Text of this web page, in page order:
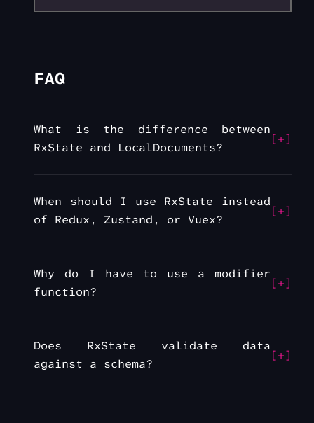
FAQ
What is the difference between
RxState and LocalDocuments?
When should I use RxState instead
of Redux, Zustand, or Vuex?
Why do I have to use a modifier
function?
Does RxState validate data
against a schema?